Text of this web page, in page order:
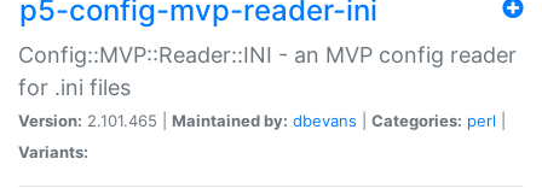
p5-config-mvp-reader-ini
Config::MVP::Reader::INI - an MVP config reader
for .ini files
Version: 2.101.465 | Maintained by: dbevans Categories: perl
Variants: